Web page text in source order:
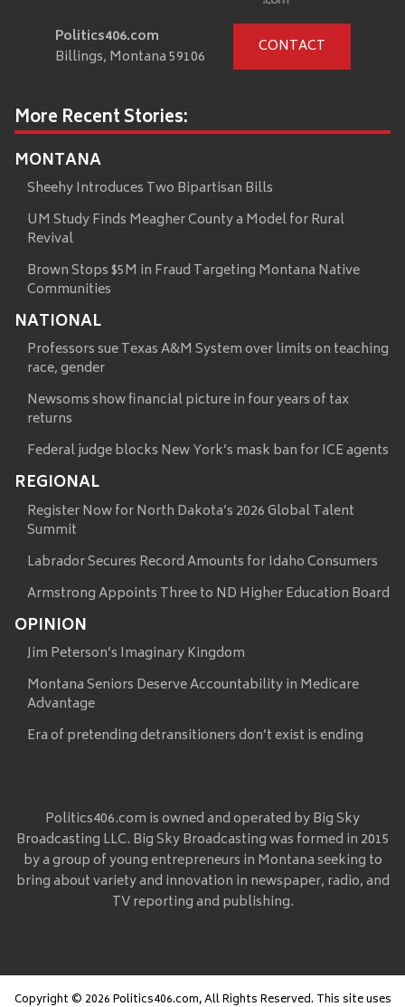
Politics406.com
Billings, Montana 59106
CONTACT
More Recent Stories:
MONTANA
Sheehy Introduces Two Bipartisan Bills
UM Study Finds Meagher County a Model for Rural
Revival
Brown Stops $5M in Fraud Targeting Montana Native
Communities
NATIONAL
Professors sue Texas A&M System over limits on teaching
race, gender
Newsoms show financial picture in four years of tax
returns
Federal judge blocks New York’s mask ban for ICE agents
REGIONAL
Register Now for North Dakota’s 2026 Global Talent
Summit
Labrador Secures Record Amounts for Idaho Consumers
Armstrong Appoints Three to ND Higher Education Board
OPINION
Jim Peterson’s Imaginary Kingdom
Montana Seniors Deserve Accountability in Medicare
Advantage
Era of pretending detransitioners don’t exist is ending
Politics406.com is owned and operated by Big Sky
Broadcasting LLC. Big Sky Broadcasting was formed in 2015
by a group of young entrepreneurs in Montana seeking to
bring about variety and innovation in newspaper, radio, and
TV reporting and publishing.
Copyright © 2026 Politics406.com, All Rights Reserved. This site uses